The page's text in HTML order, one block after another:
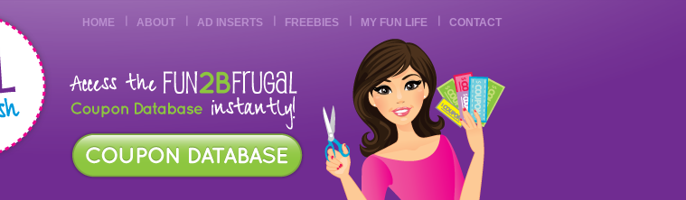
HOME ABOUT AD INSERTS FREEBIES MY FUN LIFE CONTACT